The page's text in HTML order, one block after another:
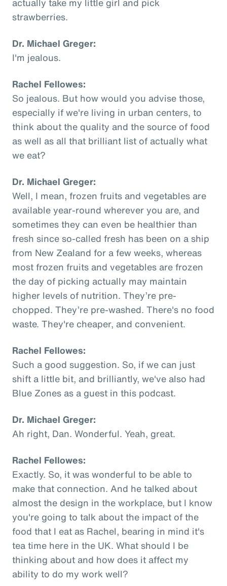
strawberries.
Dr. Michael Greger:
I'm jealous.
Rachel Fellowes:
So jealous. But how would you advise those,
especially if we're living in urban centers, to
think about the quality and the source of food
as well as all that brilliant list of actually what
we eat?
Dr. Michael Greger:
Well, I mean, frozen fruits and vegetables are
available year-round wherever you are, and
sometimes they can even be healthier than
fresh since so-called fresh has been on a ship
from New Zealand for a few weeks, whereas
most frozen fruits and vegetables are frozen
the day of picking actually may maintain
higher levels of nutrition. They’re pre-
chopped. They’re pre-washed. There's no food
waste. They're cheaper, and convenient.
Rachel Fellowes:
Such a good suggestion. So, if we can just
shift a little bit, and brilliantly, we've also had
Blue Zones as a guest in this podcast.
Dr. Michael Greger:
Ah right, Dan. Wonderful. Yeah, great.
Rachel Fellowes:
Exactly. So, it was wonderful to be able to
make that connection. And he talked about
almost the design in the workplace, but I know
you're going to talk about the impact of the
food that I eat as Rachel, bearing in mind it's
tea time here in the UK. What should I be
thinking about and how does it affect my
ability to do my work well?